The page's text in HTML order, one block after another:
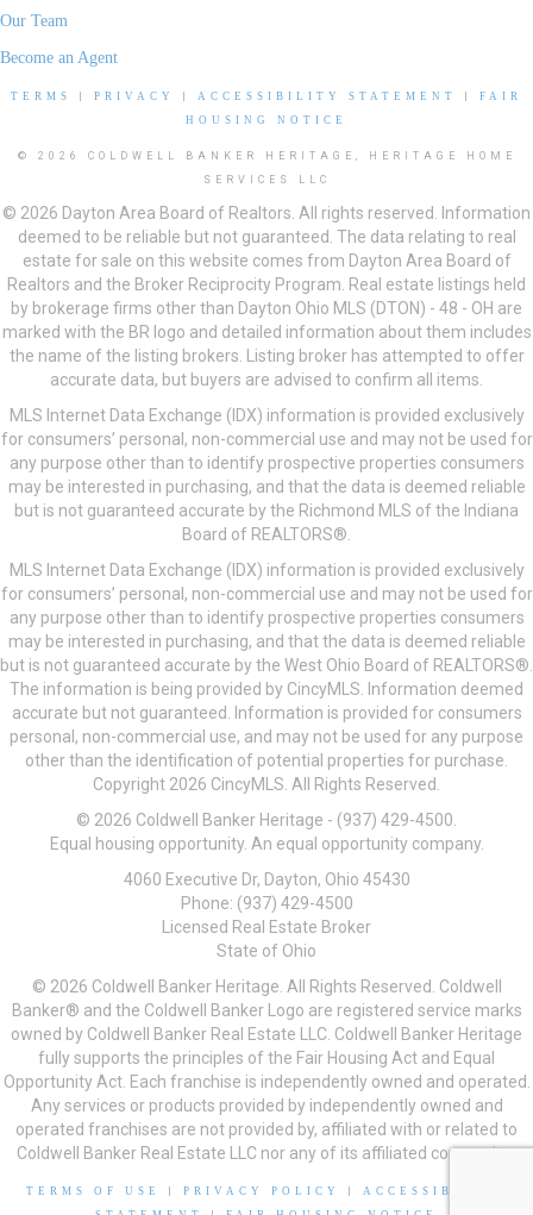
Our Team
Become an Agent
TERMS PRIVACY ACCESSIBILITY STATEMENT
FAIR
HOUSING NOTICE
© 2026 COLDWELL BANKER HERITAGE, HERITAGE HOME
SERVICES LLC
© 2026 Dayton Area Board of Realtors. All rights reserved. Information
deemed to be reliable but not guaranteed. The data relating to real
estate for sale on this website comes from Dayton Area Board of
Realtors and the Broker Reciprocity Program. Real estate listings held
by brokerage firms other than Dayton Ohio MLS (DTON) - 48 - OH are
marked with the BR logo and detailed information about them includes
the name of the listing brokers. Listing broker has attempted to offer
accurate data, but buyers are advised to confirm all items.
MLS Internet Data Exchange (IDX) information is provided exclusively
for consumers’ personal, non-commercial use and may not be used for
any purpose other than to identify prospective properties consumers
may be interested in purchasing, and that the data is deemed reliable
but is not guaranteed accurate by the Richmond MLS of the Indiana
Board of REALTORS®.
MLS Internet Data Exchange (IDX) information is provided exclusively
for consumers’ personal, non-commercial use and may not be used for
any purpose other than to identify prospective properties consumers
may be interested in purchasing, and that the data is deemed reliable
but is not guaranteed accurate by the West Ohio Board of REALTORS®.
The information is being provided by CincyMLS. Information deemed
accurate but not guaranteed. Information is provided for consumers
personal, non-commercial use, and may not be used for any purpose
other than the identification of potential properties for purchase.
Copyright 2026 CincyMLS. All Rights Reserved.
© 2026 Coldwell Banker Heritage - (937) 429-4500.
Equal housing opportunity. An equal opportunity company.
4060 Executive Dr, Dayton, Ohio 45430
Phone: (937) 429-4500
Licensed Real Estate Broker
State of Ohio
© 2026 Coldwell Banker Heritage. All Rights Reserved. Coldwell
Banker® and the Coldwell Banker Logo are registered service marks
owned by Coldwell Banker Real Estate LLC. Coldwell Banker Heritage
fully supports the principles of the Fair Housing Act and Equal
Opportunity Act. Each franchise is independently owned and operated.
Any services or products provided by independently owned and
operated franchises are not provided by, affiliated with or related to
Coldwell Banker Real Estate LLC nor any of its affiliated companies.
TERMS OF USE PRIVACY POLICY
ACCESSIBILITY